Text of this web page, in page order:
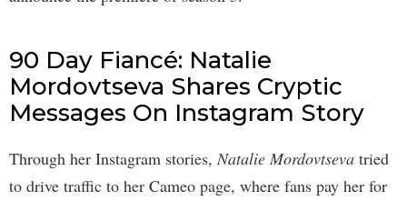
90 Day Fiancé: Natalie
Mordovtseva Shares Cryptic
Messages On Instagram Story
Through her Instagram stories,Natalie Mordovtseva tried
to drive traffic to her Cameo page, where fans pay her for